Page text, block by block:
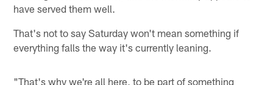
have served them well.
That's not to say Saturday won't mean something if
everything falls the way it's currently leaning.
"That's why we're all here, to be part of something